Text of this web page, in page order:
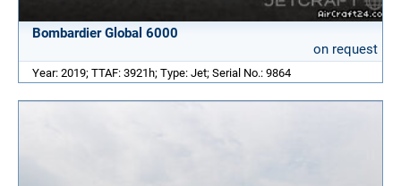
Bombardier Global 6000
on request
Year: 2019; TTAF: 3921h; Type: Jet; Serial No.: 9864